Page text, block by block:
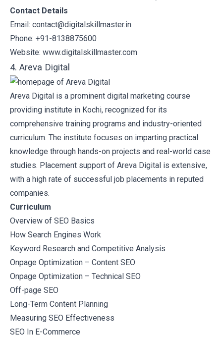
Contact Details
Email: contact@digitalskillmaster.in
Phone: +91-8138875600
Website: www.digitalskillmaster.com
4. Areva Digital
Areva Digital is a prominent digital marketing course
providing institute in Kochi, recognized for its
comprehensive training programs and industry-oriented
curriculum. The institute focuses on imparting practical
knowledge through hands-on projects and real-world case
studies. Placement support of Areva Digital is extensive,
with a high rate of successful job placements in reputed
companies.
Curriculum
Overview of SEO Basics
How Search Engines Work
Keyword Research and Competitive Analysis
Onpage Optimization – Content SEO
Onpage Optimization – Technical SEO
Off-page SEO
Long-Term Content Planning
Measuring SEO Effectiveness
SEO In E-Commerce